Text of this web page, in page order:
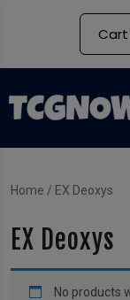
Home / EX Deoxys
EX Deoxys
No products